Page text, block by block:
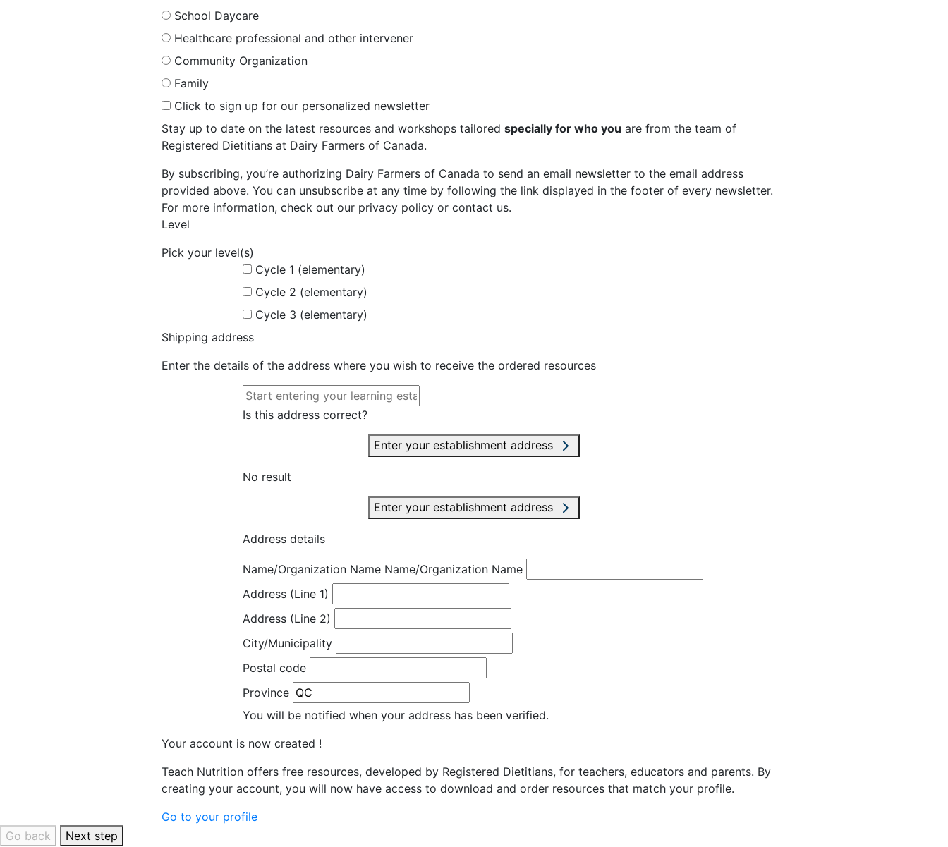
School Daycare
Healthcare professional and other intervener
Community Organization
Family
Click to sign up for our personalized newsletter
Stay up to date on the latest resources and workshops tailored specially for who you are from the team of
Registered Dietitians at Dairy Farmers of Canada.
By subscribing, you’re authorizing Dairy Farmers of Canada to send an email newsletter to the email address
provided above. You can unsubscribe at any time by following the link displayed in the footer of every newsletter.
For more information, check out our privacy policy or contact us.
Level
Pick your level(s)
Cycle 1 (elementary)
Cycle 2 (elementary)
Cycle 3 (elementary)
Shipping address
Enter the details of the address where you wish to receive the ordered resources
Is this address correct?
Enter your establishment address
No result
Enter your establishment address
Address details
Name/Organization Name Name/Organization Name
Address (Line 1)
Address (Line 2)
City/Municipality
Postal code
Province
You will be notified when your address has been verified.
Your account is now created !
Teach Nutrition offers free resources, developed by Registered Dietitians, for teachers, educators and parents. By
creating your account, you will now have access to download and order resources that match your profile.
Go to your profile
Go back
Next step